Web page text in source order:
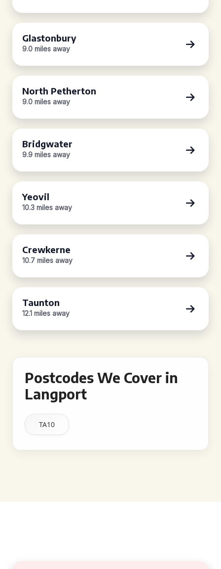
Glastonbury
9.0 miles away
North Petherton
9.0 miles away
Bridgwater
9.9 miles away
Yeovil
10.3 miles away
Crewkerne
10.7 miles away
Taunton
12.1 miles away
Postcodes We Cover in
Langport
TA10